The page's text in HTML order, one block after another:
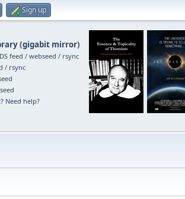
Sign up
(gigabit mirror)
feed /webseed / rsync
/ rsync
Need help?